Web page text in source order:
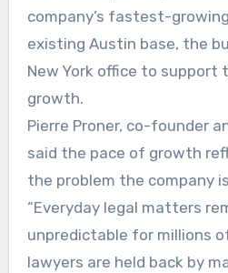
company’s fastest-
existing Austin base, the
New York office to support
growth.
Pierre Proner, co-founder
said the pace of growth
the problem the company
“Everyday legal matters
unpredictable for millions
lawyers are held back by